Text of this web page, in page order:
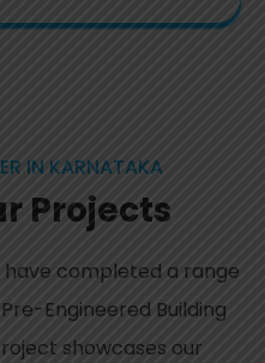
IN KARNATAKA
Projects
completed a range
Engineered Building
showcases our